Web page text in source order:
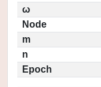
ω
Node
m
n
Epoch